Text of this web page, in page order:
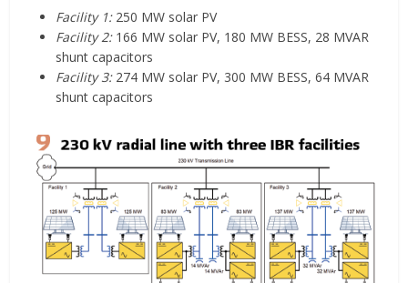
Facility 1:250 MW solar PV
Facility 2:166 MW solar PV, 180 MW BESS, 28 MVAR
shunt capacitors
Facility 3:274 MW solar PV, 300 MW BESS, 64 MVAR
shunt capacitors